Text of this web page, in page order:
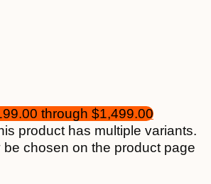
through $1,499.00
product has multiple variants.
chosen on the product page